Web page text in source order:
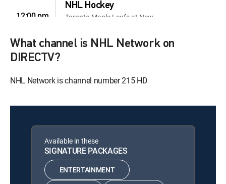
12:00 pm
NHL Hockey
Toronto Maple Leafs at New
12:00 pm Hlinka Gretzky Cup
NHL Network
12:00 pm
Jets
12:00 pm Hlinka Gretzky Cup
Gold Medal Game: Teams TBA
What channel is NHL Network on
DIRECTV?
NHL Network is channel number 215 HD
Available in these
SIGNATURE PACKAGES
ENTERTAINMENT